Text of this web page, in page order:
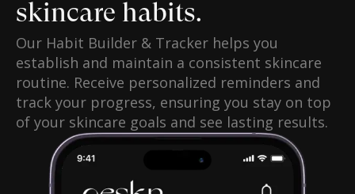
skincare habits.
Our Habit Builder & Tracker helps you
establish and maintain a consistent skincare
routine. Receive personalized reminders and
track your progress, ensuring you stay on top
of your skincare goals and see lasting results.